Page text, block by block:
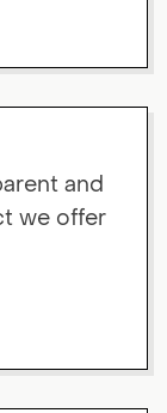
and
we offer